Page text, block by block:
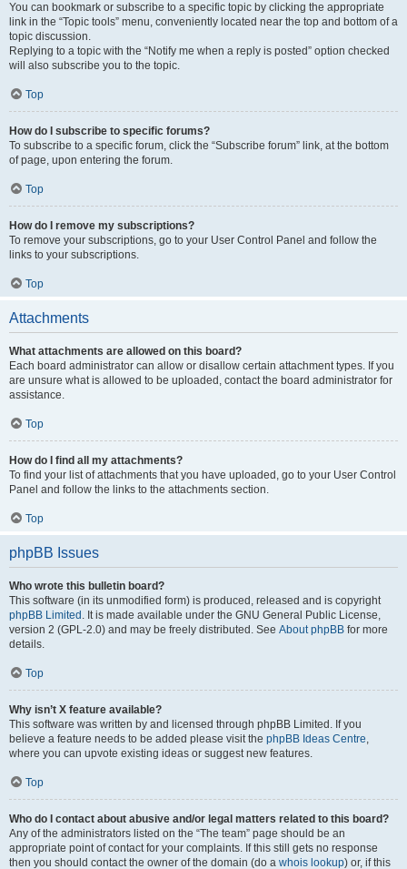
You can bookmark or subscribe to a specific topic by clicking the appropriate
link in the “Topic tools” menu, conveniently located near the top and bottom of a
topic discussion.
Replying to a topic with the “Notify me when a reply is posted” option checked
will also subscribe you to the topic.
Top
How do I subscribe to specific forums?
To subscribe to a specific forum, click the “Subscribe forum” link, at the bottom
of page, upon entering the forum.
Top
How do I remove my subscriptions?
To remove your subscriptions, go to your User Control Panel and follow the
links to your subscriptions.
Top
Attachments
What attachments are allowed on this board?
Each board administrator can allow or disallow certain attachment types. If you
are unsure what is allowed to be uploaded, contact the board administrator for
assistance.
Top
How do I find all my attachments?
To find your list of attachments that you have uploaded, go to your User Control
Panel and follow the links to the attachments section.
Top
phpBB Issues
Who wrote this bulletin board?
This software (in its unmodified form) is produced, released and is copyright
phpBB Limited . It is made available under the GNU General Public License,
version 2 (GPL-2.0) and may be freely distributed. See About phpBB for more
details.
Top
Why isn’t X feature available?
This software was written by and licensed through phpBB Limited. If you
believe a feature needs to be added please visit the phpBB Ideas Centre,
where you can upvote existing ideas or suggest new features.
Top
Who do I contact about abusive and/or legal matters related to this board?
Any of the administrators listed on the “The team” page should be an
appropriate point of contact for your complaints. If this still gets no response
then you should contact the owner of the domain (do a whois lookup) or, if this